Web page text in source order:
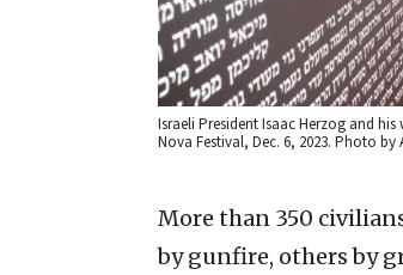
Israeli President Isaac Herzog and
Nova Festival, Dec. 6, 2023. Photo by
More than 350
by gunfire, others by